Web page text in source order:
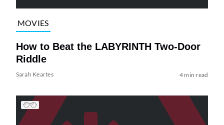
MOVIES
How to Beat the LABYRINTH Two-Door
Riddle
Sarah Keartes 4 min read